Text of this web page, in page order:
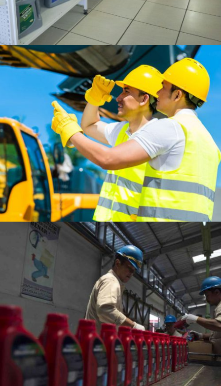
60 years
Expertise in
Premium Oil Production
National
Flagship Company
Revenue
USD 42.96 Billion
Net Income
USD 2.55 Billion
Indonesia’s
100%
Government-Owned Enterprise